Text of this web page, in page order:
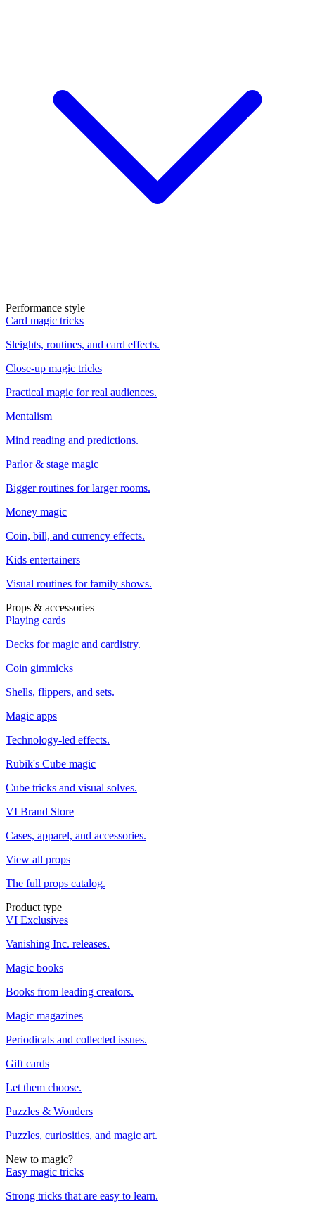
Performance style
Card magic tricks
Sleights, routines, and card effects.
Close-up magic tricks
Practical magic for real audiences.
Mentalism
Mind reading and predictions.
Parlor & stage magic
Bigger routines for larger rooms.
Money magic
Coin, bill, and currency effects.
Kids entertainers
Visual routines for family shows.
Props & accessories
Playing cards
Decks for magic and cardistry.
Coin gimmicks
Shells, flippers, and sets.
Magic apps
Technology-led effects.
Rubik's Cube magic
Cube tricks and visual solves.
VI Brand Store
Cases, apparel, and accessories.
View all props
The full props catalog.
Product type
VI Exclusives
Vanishing Inc. releases.
Magic books
Books from leading creators.
Magic magazines
Periodicals and collected issues.
Gift cards
Let them choose.
Puzzles & Wonders
Puzzles, curiosities, and magic art.
New to magic?
Easy magic tricks
Strong tricks that are easy to learn.